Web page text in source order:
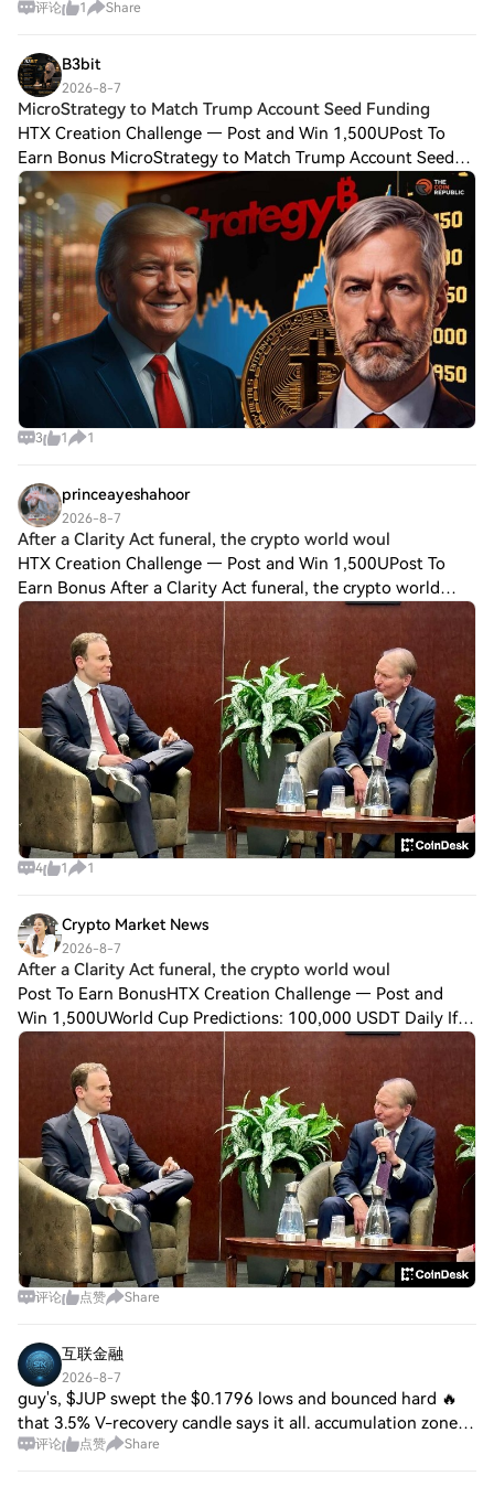
评论 1 Share
B3bit
2026-8-7
MicroStrategy to Match Trump Account Seed Funding
HTX Creation Challenge — Post and Win 1,500UPost To
Earn Bonus MicroStrategy to Match Trump Account Seed
Funding for Children Key Insights: MicroStrategy joins the
Invest America pledge to match Trump
3 1 1
princeayeshahoor
2026-8-7
After a Clarity Act funeral, the crypto world woul
HTX Creation Challenge — Post and Win 1,500UPost To
Earn Bonus After a Clarity Act funeral, the crypto world
would keep turning If the crypto industry's Digital Asset
Market Clarity Act fizzles in the
4 1 1
Crypto Market News
2026-8-7
After a Clarity Act funeral, the crypto world woul
Post To Earn BonusHTX Creation Challenge — Post and
Win 1,500UWorld Cup Predictions: 100,000 USDT Daily If
the crypto industry's Digital Asset Market Clarity Act fizzles
in the U.S. Senate, the result
评论 点赞 Share
互联金融
2026-8-7
guy's, $JUP swept the $0.1796 lows and bounced hard 🔥
that 3.5% V-recovery candle says it all. accumulation zone
forming right here. 🎯 Entry: $0.1820–$0.1840 🚀 Targets:
评论 点赞 Share